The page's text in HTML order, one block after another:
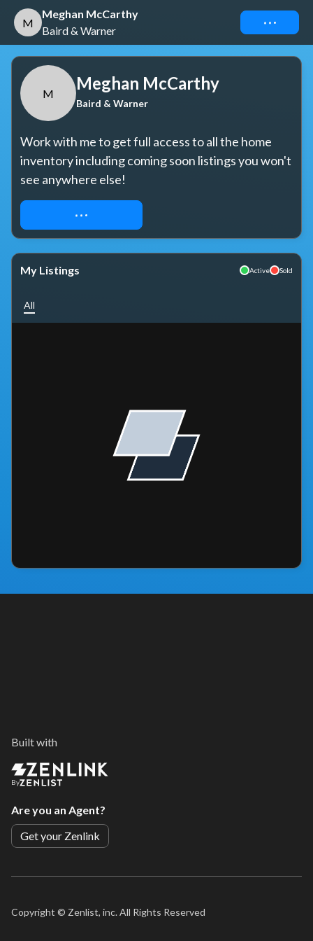
M
Meghan McCarthy
Baird & Warner
Connect
M
Meghan McCarthy
Baird & Warner
Work with me to get full access to all the home
inventory including coming soon listings you won't
see anywhere else!
REQUEST ACCESS
My Listings Active Sold
All
Built with
By
Are you an Agent?
Get your Zenlink
Copyright © Zenlist, inc. All Rights Reserved